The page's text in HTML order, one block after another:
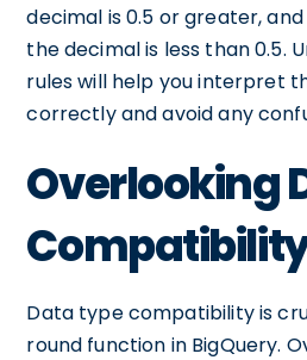
decimal is 0.5 or greater,
the decimal is less than 0.5.
rules will help you interpret
correctly and avoid any
Overlooking
Data type compatibility is
round function in BigQuery.